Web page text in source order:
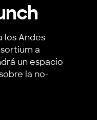
los Andes
a
un espacio
la no-